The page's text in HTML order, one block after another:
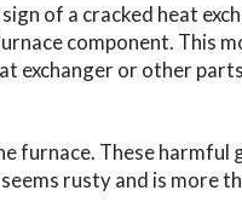
of a cracked heat
component. This
or other
furnace. These
rusty and is more